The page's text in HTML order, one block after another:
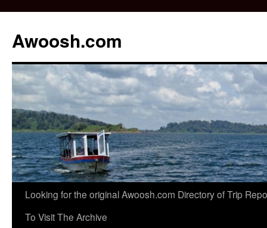
Awoosh.com
Skip
Looking for the original Awoosh.com Directory of Trip
To Visit The Archive